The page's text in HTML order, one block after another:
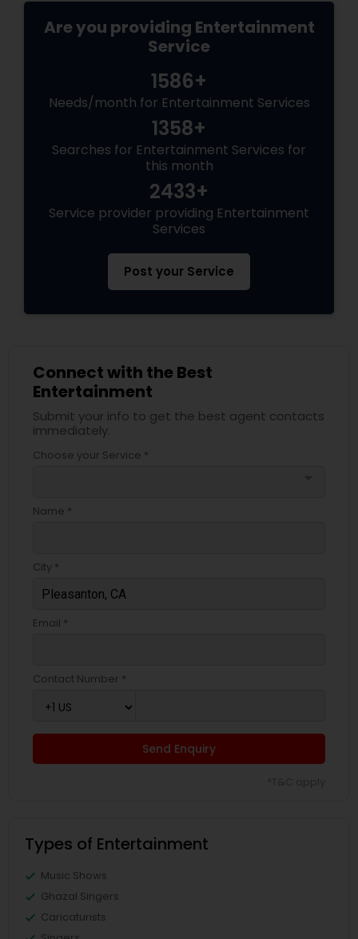
Are you providing Entertainment
Service
1586+
Needs/month for Entertainment Services
1358+
Searches for Entertainment Services for
this month
2433+
Service provider providing Entertainment
Services
Post your Service
Connect with the Best
Entertainment
Submit your info to get the best agent contacts
immediately.
Choose your Service *
Name *
City *
Email *
Contact Number *
Send Enquiry
Types of Entertainment
Music Shows
Ghazal Singers
Caricaturists